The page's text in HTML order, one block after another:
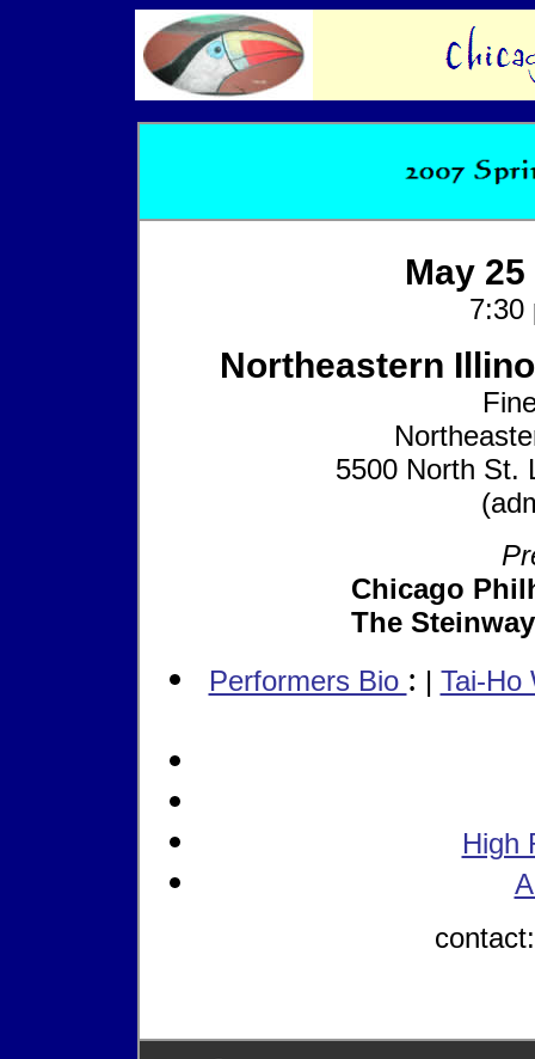
May
7:30
Northeastern
5500 North St.
Chicago
The
Performers Bio : | Tai-Ho
High